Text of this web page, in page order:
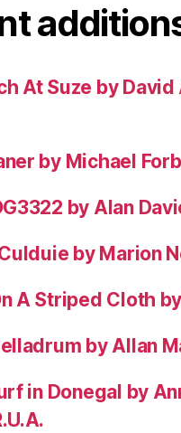
At Suze by
by Michael
by Alan
by Marion
A Striped Cloth
by Allan
in Donegal by